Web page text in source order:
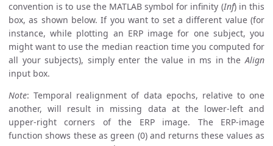
convention is to use the MATLAB symbol for infinity (Inf) in this
box, as shown below. If you want to set a different value (for
instance, while plotting an ERP image for one subject, you
might want to use the median reaction time you computed for
all your subjects), simply enter the value in ms in theAlign
input box.
Note: Temporal realignment of data epochs, relative to one
another, will result in missing data at the lower-left and
upper-right corners of the ERP image. The ERP-image
function shows these as green (0) and returns these values as